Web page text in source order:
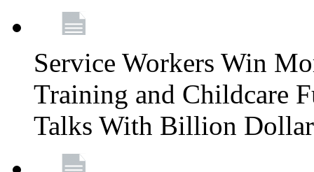
Service Workers Win
Training and Childcare
Talks With Billion